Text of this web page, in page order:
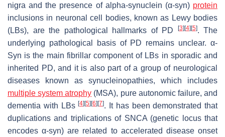
nigra and the presence of alpha-synuclein (α-syn) protein
inclusions in neuronal cell bodies, known as Lewy bodies
(LBs), are the pathological hallmarks of PD
[3] [4] [5]. The
underlying pathological basis of PD remains unclear. α-
Syn is the main fibrillar component of LBs in sporadic and
inherited PD, and it is also part of a group of neurological
diseases known as synucleinopathies, which includes
multiple system atrophy (MSA), pure autonomic failure, and
dementia with LBs[4] [5] [6] [7]. It has been demonstrated that
duplications and triplications of SNCA(genetic locus that
encodes α-syn) are related to accelerated disease onset